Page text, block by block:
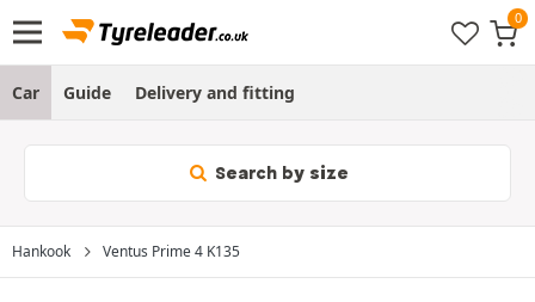
Car Guide Delivery and fitting
Search by size
Hankook Ventus Prime 4 K135